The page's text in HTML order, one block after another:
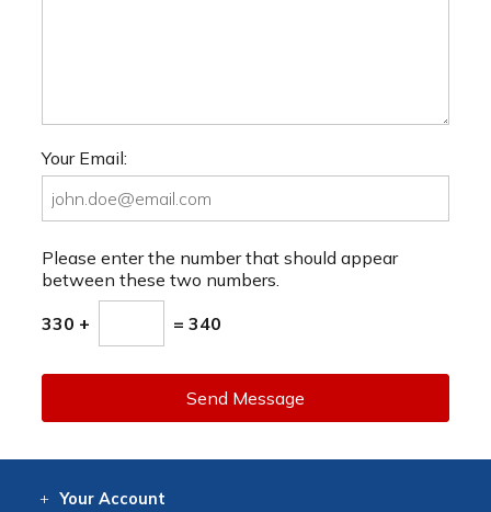
Your Email:
Please enter the number that should appear
between these two numbers.
330 + = 340
Send Message
Your Account